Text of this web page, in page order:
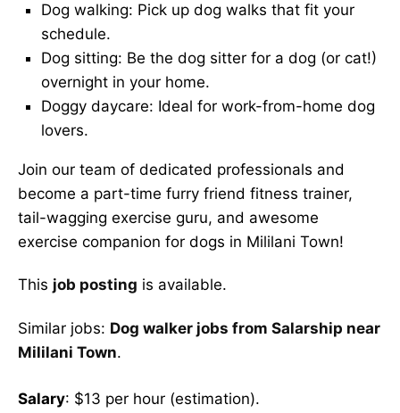
Dog walking: Pick up dog walks that fit your
schedule.
Dog sitting: Be the dog sitter for a dog (or cat!)
overnight in your home.
Doggy daycare: Ideal for work-from-home dog
lovers.
Join our team of dedicated professionals and
become a part-time furry friend fitness trainer,
tail-wagging exercise guru, and awesome
exercise companion for dogs in Mililani Town!
This job posting is available.
Similar jobs: Dog walker jobs from Salarship near
Mililani Town.
Salary: $13 per hour (estimation).